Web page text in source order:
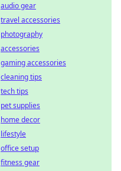
audio gear
travel accessories
photography
accessories
gaming accessories
cleaning tips
tech tips
pet supplies
home decor
lifestyle
office setup
fitness gear